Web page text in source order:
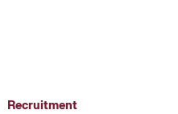
Recruitment